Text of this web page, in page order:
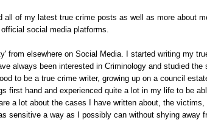
of my latest true crime posts as well as more about
social media platforms.
from elsewhere on Social Media. I started writing my
always been interested in Criminology and studied the
to be a true crime writer, growing up on a council
first hand and experienced quite a lot in my life to be
a lot about the cases I have written about, the victims,
sensitive a way as I possibly can without shying away